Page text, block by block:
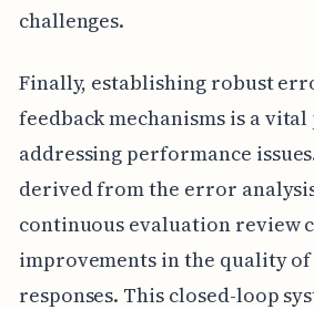
challenges.
Finally, establishing robust
feedback mechanisms is a
addressing performance
derived from the error
continuous evaluation review
improvements in the quality of
responses. This closed-loop